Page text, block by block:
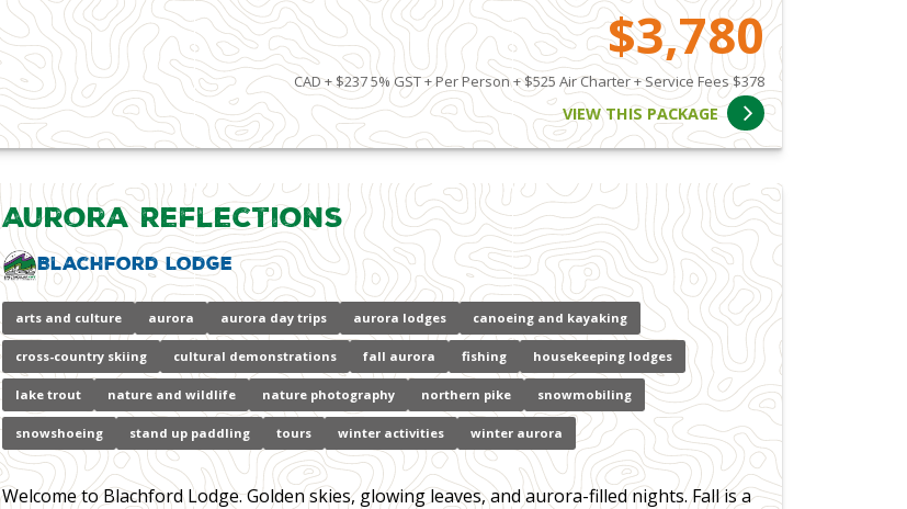
$3,780
CAD + $237 5% GST + Per Person + $525 Air Charter + Service Fees $378
VIEW THIS PACKAGE
Aurora Reflections
Blachford Lodge
arts and culture aurora aurora day trips aurora lodges canoeing and kayaking
cross-country skiing cultural demonstrations fall aurora fishing housekeeping lodges
lake trout nature and wildlife nature photography northern pike snowmobiling
snowshoeing stand up paddling tours winter activities winter aurora
Welcome to Blachford Lodge. Golden skies, glowing leaves, and aurora-filled nights. Fall is a